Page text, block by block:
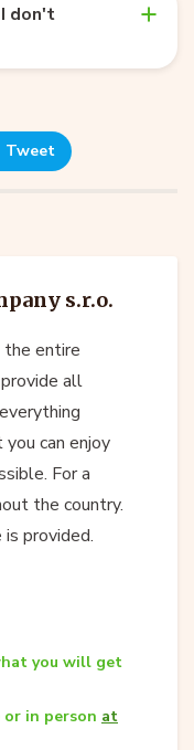
don't
Tweet
s.r.o.
entire
all
can enjoy
For a
the country.
provided.
you will get
in person at